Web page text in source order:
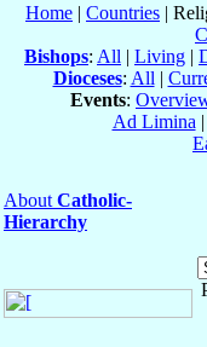
Home | Countries |
Bishops: All | Living |
Dioceses: All |
Events:
Ad Limina |
About Catholic-
Hierarchy